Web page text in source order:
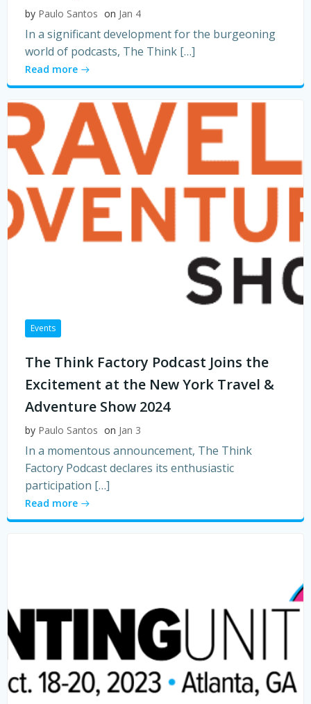
by Paulo Santos on Jan 4
In a significant development for the burgeoning
world of podcasts, The Think […]
Read more
Events
The Think Factory Podcast Joins the
Excitement at the New York Travel &
Adventure Show 2024
by Paulo Santos on Jan 3
In a momentous announcement, The Think
Factory Podcast declares its enthusiastic
participation […]
Read more